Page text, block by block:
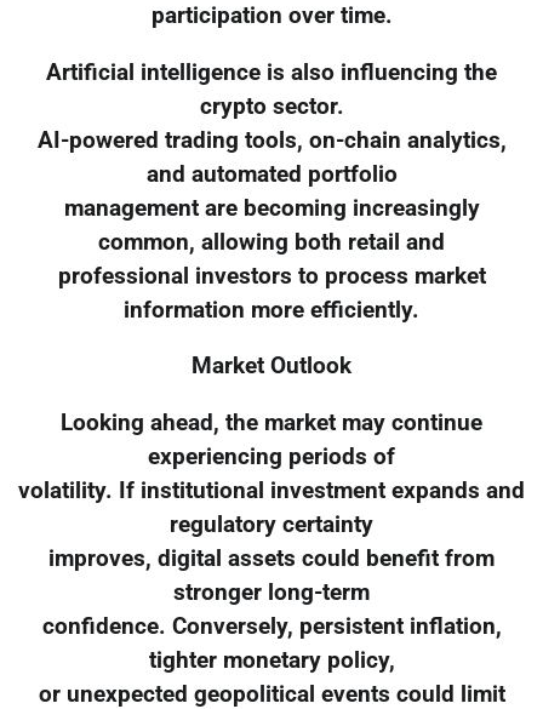
participation over time.
Artificial intelligence is also influencing the
crypto sector.
AI-powered trading tools, on-chain analytics,
and automated portfolio
management are becoming increasingly
common, allowing both retail and
professional investors to process market
information more efficiently.
Market Outlook
Looking ahead, the market may continue
experiencing periods of
volatility. If institutional investment expands and
regulatory certainty
improves, digital assets could benefit from
stronger long-term
confidence. Conversely, persistent inflation,
tighter monetary policy,
or unexpected geopolitical events could limit